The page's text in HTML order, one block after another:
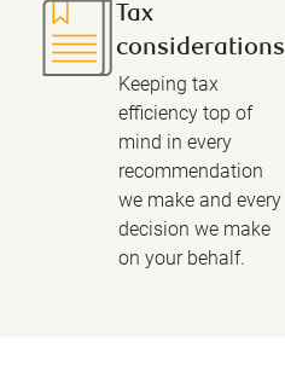
Tax
considerations
Keeping tax
efficiency top of
mind in every
recommendation
we make and every
decision we make
on your behalf.